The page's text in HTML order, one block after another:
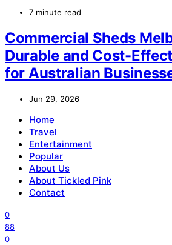
7 minute read
Commercial Sheds
Durable and Cost-
for Australian
Jun 29, 2026
Home
Travel
Entertainment
Popular
About Us
About Tickled Pink
Contact
0
88
0